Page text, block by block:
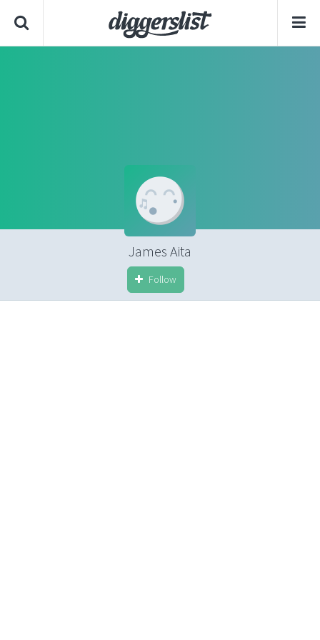
James Aita
Follow